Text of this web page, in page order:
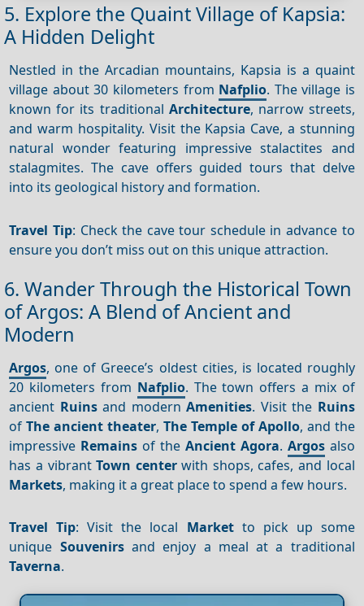
5. Explore the Quaint Village of Kapsia:
A Hidden Delight
Nestled in the Arcadian mountains, Kapsia is a quaint
village about 30 kilometers from Nafplio. The village is
known for its traditional Architecture, narrow streets,
and warm hospitality. Visit the Kapsia Cave, a stunning
natural wonder featuring impressive stalactites and
stalagmites. The cave offers guided tours that delve
into its geological history and formation.
Travel Tip: Check the cave tour schedule in advance to
ensure you don’t miss out on this unique attraction.
6. Wander Through the Historical Town
of Argos: A Blend of Ancient and
Modern
Argos, one of Greece’s oldest cities, is located roughly
20 kilometers from Nafplio. The town offers a mix of
ancient Ruinsand modernAmenities. Visit the Ruins
ofThe ancient theater,The Temple of Apollo, and the
impressive Remains of the Ancient Agora. Argosalso
has a vibrantTown centerwith shops, cafes, and local
Markets, making it a great place to spend a few hours.
Travel Tip: Visit the local Marketto pick up some
unique Souvenirsand enjoy a meal at a traditional
Taverna.